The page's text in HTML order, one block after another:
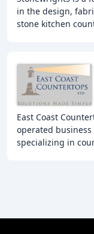
in the design,
stone kitchen
East Coast
operated
specializing in